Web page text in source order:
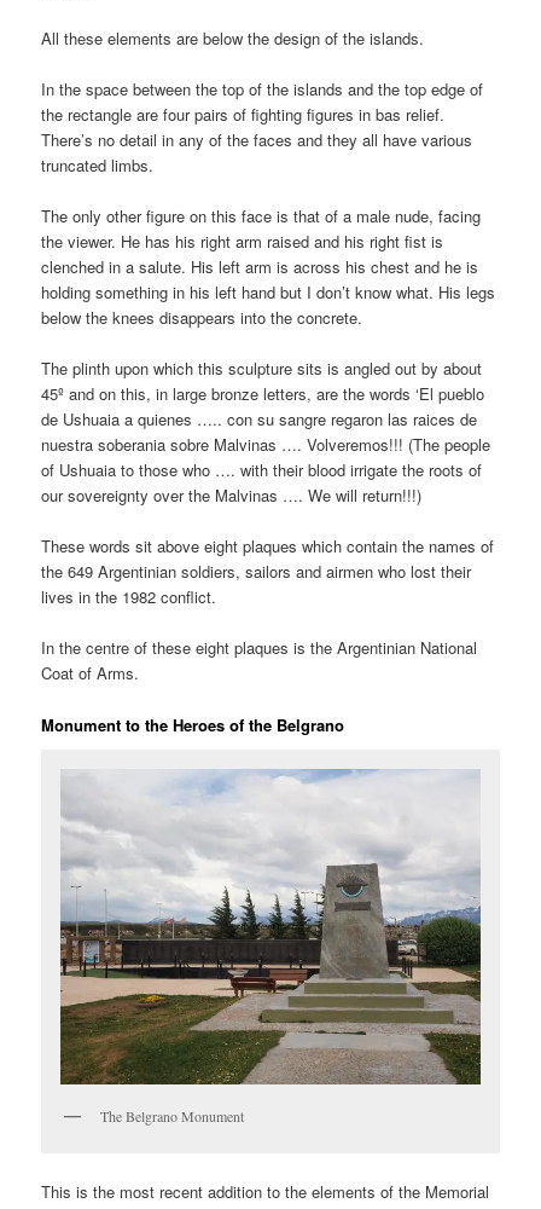
All these elements are below the design of the islands.
In the space between the top of the islands and the top edge of
the rectangle are four pairs of fighting figures in bas relief.
There’s no detail in any of the faces and they all have various
truncated limbs.
The only other figure on this face is that of a male nude, facing
the viewer. He has his right arm raised and his right fist is
clenched in a salute. His left arm is across his chest and he is
holding something in his left hand but I don’t know what. His legs
below the knees disappears into the concrete.
The plinth upon which this sculpture sits is angled out by about
45º and on this, in large bronze letters, are the words ‘El pueblo
de Ushuaia a quienes ….. con su sangre regaron las raices de
nuestra soberania sobre Malvinas …. Volveremos!!! (The people
of Ushuaia to those who …. with their blood irrigate the roots of
our sovereignty over the Malvinas …. We will return!!!)
These words sit above eight plaques which contain the names of
the 649 Argentinian soldiers, sailors and airmen who lost their
lives in the 1982 conflict.
In the centre of these eight plaques is the Argentinian National
Coat of Arms.
Monument to the Heroes of the Belgrano
The Belgrano Monument
This is the most recent addition to the elements of the Memorial